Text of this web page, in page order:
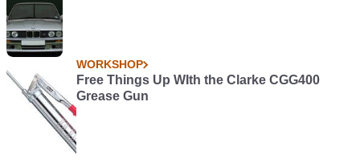
WORKSHOP
Free Things Up WIth the Clarke CGG400
Grease Gun